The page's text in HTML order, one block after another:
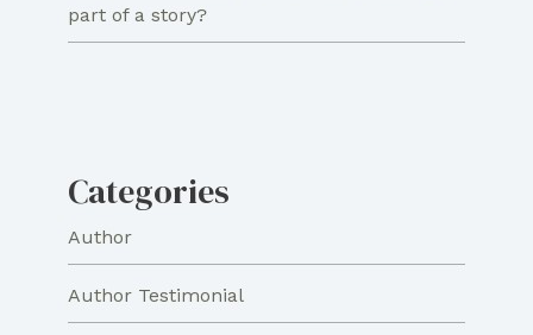
part of a story?
Categories
Author
Author Testimonial